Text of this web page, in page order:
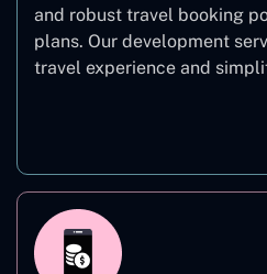
and robust travel booking
plans. Our development
travel experience and